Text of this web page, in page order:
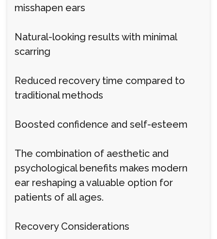
misshapen ears
Natural-looking results with minimal
scarring
Reduced recovery time compared to
traditional methods
Boosted confidence and self-esteem
The combination of aesthetic and
psychological benefits makes modern
ear reshaping a valuable option for
patients of all ages.
Recovery Considerations